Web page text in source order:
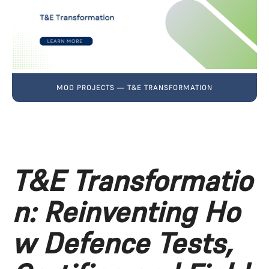
MOD PROJECTS — T&E TRANSFORMATION
T&E Transformatio
n: Reinventing Ho
w Defence Tests,